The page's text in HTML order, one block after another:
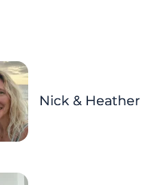
Nick & Heather